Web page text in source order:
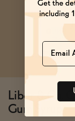
Liber & Co.
Gum Syrup
Name